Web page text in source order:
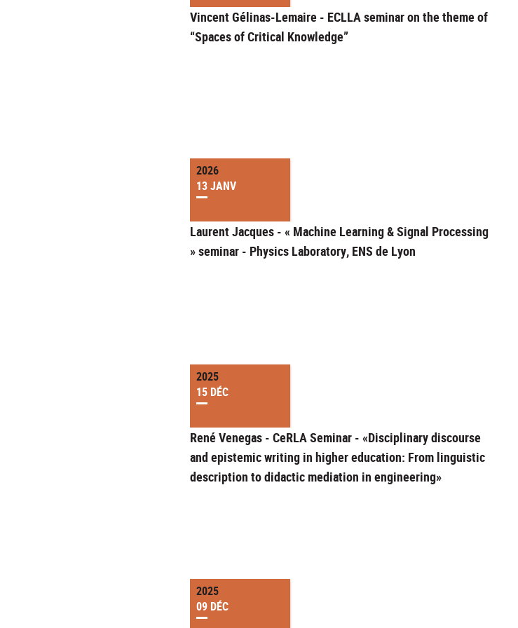
Vincent Gélinas-Lemaire - ECLLA seminar on the theme of
“Spaces of Critical Knowledge”
2026
13 JANV
Laurent Jacques - « Machine Learning & Signal Processing
» seminar - Physics Laboratory, ENS de Lyon
2025
15 DÉC
René Venegas - CeRLA Seminar - «Disciplinary discourse
and epistemic writing in higher education: From linguistic
description to didactic mediation in engineering»
2025
09 DÉC